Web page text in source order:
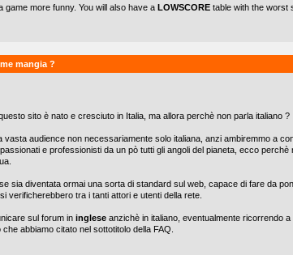
more funny. You will also have a LOWSCORE table with the worst
mangia ?
sito è nato e cresciuto in Italia, ma allora perchè non parla italiano ?
audience non necessariamente solo italiana, anzi ambiremmo a
e professionisti da un pò tutti gli angoli del pianeta, ecco perchè
sia diventata ormai una sorta di standard sul web, capace di fare da
verificherebbero tra i tanti attori e utenti della rete.
sul forum in inglese anzichè in italiano, eventualmente ricorrendo a
abbiamo citato nel sottotitolo della FAQ.